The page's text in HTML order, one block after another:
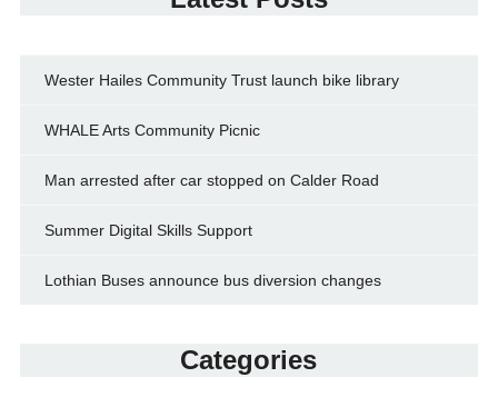
Wester Hailes Community Trust launch bike library
WHALE Arts Community Picnic
Man arrested after car stopped on Calder Road
Summer Digital Skills Support
Lothian Buses announce bus diversion changes
Categories